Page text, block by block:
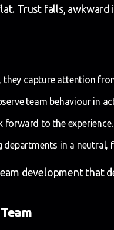
Trust falls,
they capture attention
team behaviour in
to the experience.
in a neutral,
development that